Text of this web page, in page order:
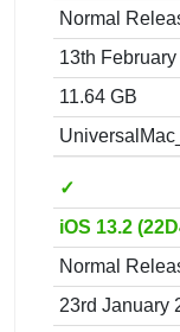
Normal
13th
11.64 GB
✓
iOS 13.2
Normal
23rd January